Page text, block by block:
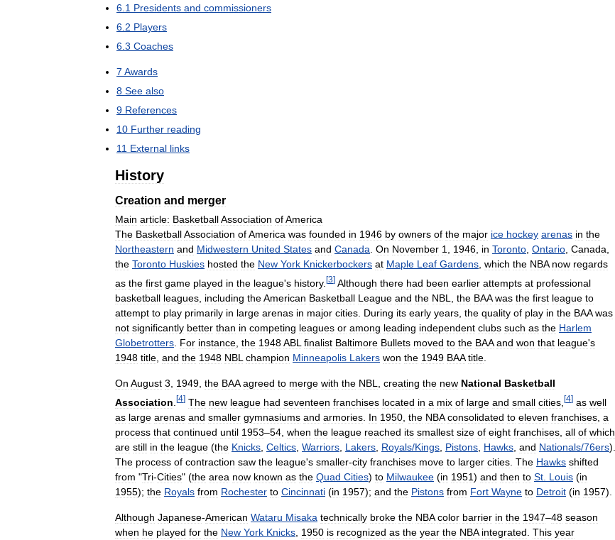
6.1 Presidents and commissioners
6.2 Players
6.3 Coaches
7 Awards
8 See also
9 References
10 Further reading
11 External links
History
Creation and merger
Main article: BasketballAssociation ofAmerica
The BasketballAssociation ofAmerica was founded in 1946 by owners of the major ice hockey arenas in the
Northeastern and Midwestern United States and Canada. On November 1, 1946, in Toronto, Ontario, Canada,
the Toronto Huskies hosted the New York Knickerbockers at Maple Leaf Gardens, which the NBA now regards
as the first game played in the league's history. [3] Although there had been earlier attempts at professional
basketball leagues including theAmerican Basketball League and the NBL the BAA was the first league to
attempt to play primarily in large arenas in major cities During its early years the quality of play in the BAA was
not significantly better than in competing leagues or among leading independent clubs such as the Harlem
Globetrotters For instance the 1948ABL finalist Baltimore Bullets moved to the BAA and won that league's
1948 title and the 1948 NBL champion Minneapolis Lakers won the 1949 BAA title
On August 3 1949 the BAA agreed to merge with the NBL creating the new National Basketball
Association [4] The new league had seventeen franchises located in a mix of large and small cities [4] as well
as large arenas and smaller gymnasiums and armories In 1950 the NBA consolidated to eleven franchises a
process that continued until 1953–54 when the league reached its smallest size of eight franchises all of which
are still in the league (the Knicks Celtics Warriors Lakers Royals/Kings Pistons Hawks and Nationals/76ers).
The process of contraction saw the league's smaller-city franchises move to larger cities The Hawks shifted
from "Tri-Cities" (the area now known as the Quad Cities) to Milwaukee (in 1951) and then to St Louis (in
1955); the Royals from Rochester to Cincinnati (in 1957); and the Pistons from Fort Wayne to Detroit (in 1957).
Although Japanese-American Wataru Misaka technically broke the NBA color barrier in the 1947–48 season
when he played for the New York Knicks 1950 is recognized as the year the NBA integrated This year